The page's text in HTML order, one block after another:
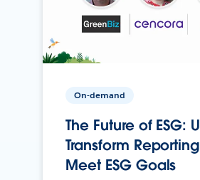
On-demand
The Future of ESG:
Transform
Meet ESG Goals